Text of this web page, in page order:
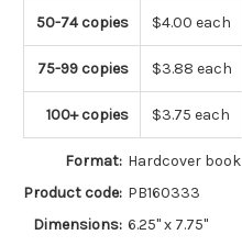
50-74 copies $4.00 each
75-99 copies $3.88 each
100+ copies $3.75 each
Format: Hardcover book
Product code: PB160333
Dimensions: 6.25" x 7.75"